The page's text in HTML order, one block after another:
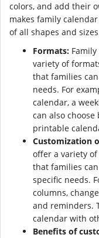
colors, and add their
makes family
of all shapes and
Formats:
variety of
that families
needs. For
calendar, a
can also
printable
Customization
offer a variety
that families
specific needs.
columns,
and reminders.
calendar with
Benefits of